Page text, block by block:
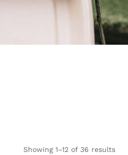
Showing 1–12 of 36 results